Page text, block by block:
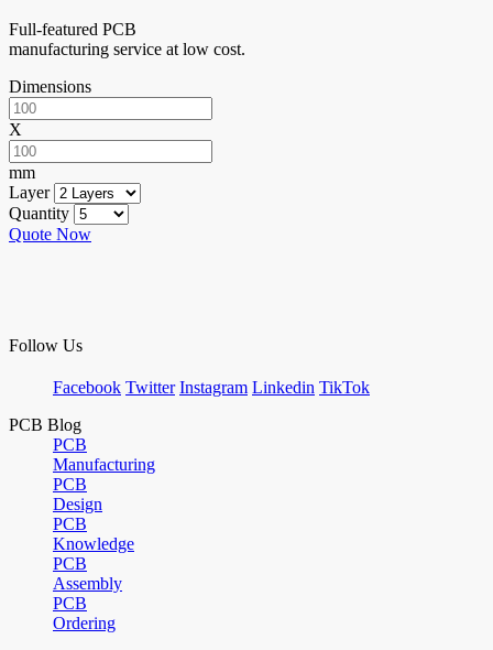
Full-featured PCB
manufacturing service at low cost.
Dimensions
X
mm
Layer
Quantity
Quote Now
Follow Us
Facebook Twitter Instagram Linkedin TikTok
PCB Blog
PCB
Manufacturing
PCB
Design
PCB
Knowledge
PCB
Assembly
PCB
Ordering